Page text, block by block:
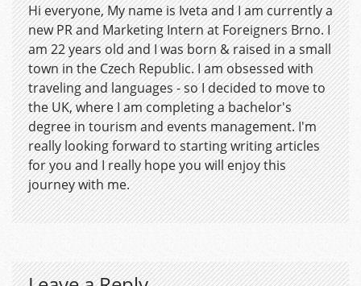
Hi everyone, My name is Iveta and I am currently a
new PR and Marketing Intern at Foreigners Brno. I
am 22 years old and I was born & raised in a small
town in the Czech Republic. I am obsessed with
traveling and languages - so I decided to move to
the UK, where I am completing a bachelor's
degree in tourism and events management. I'm
really looking forward to starting writing articles
for you and I really hope you will enjoy this
journey with me.